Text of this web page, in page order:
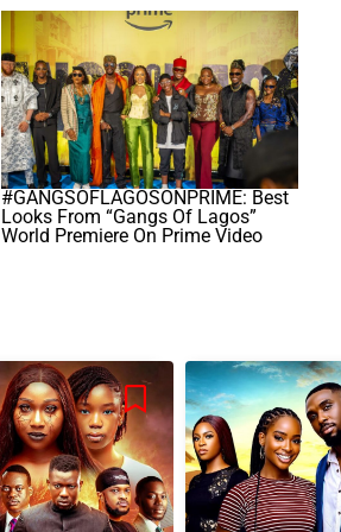
#GANGSOFLAGOSONPRIME: Best
Looks From “Gangs Of Lagos”
World Premiere On Prime Video